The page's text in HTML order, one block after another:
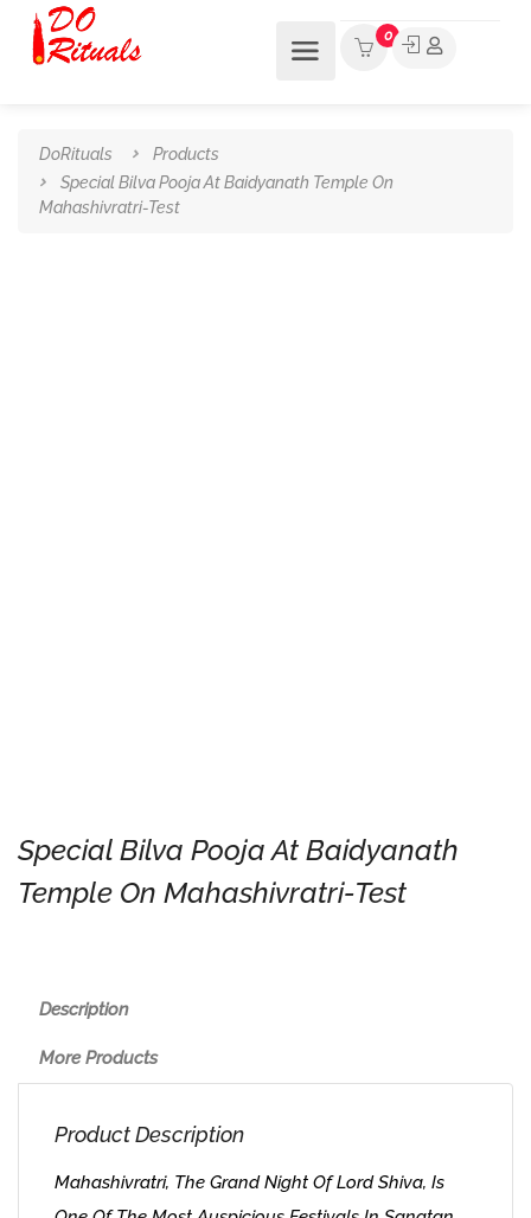
0
DoRituals
Products
Special Bilva Pooja At Baidyanath Temple On
Mahashivratri-Test
Special Bilva Pooja At Baidyanath
Temple On Mahashivratri-Test
Description
More Products
Product Description
Mahashivratri, The Grand Night Of Lord Shiva, Is